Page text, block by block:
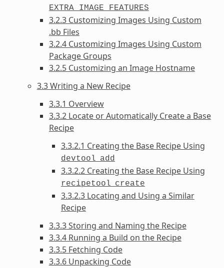
EXTRA_IMAGE_FEATURES
3.2.3 Customizing Images Using Custom
.bb Files
3.2.4 Customizing Images Using Custom
Package Groups
3.2.5 Customizing an Image Hostname
3.3 Writing a New Recipe
3.3.1 Overview
3.3.2 Locate or Automatically Create a Base
Recipe
3.3.2.1 Creating the Base Recipe Using
devtool add
3.3.2.2 Creating the Base Recipe Using
recipetool create
3.3.2.3 Locating and Using a Similar
Recipe
3.3.3 Storing and Naming the Recipe
3.3.4 Running a Build on the Recipe
3.3.5 Fetching Code
3.3.6 Unpacking Code